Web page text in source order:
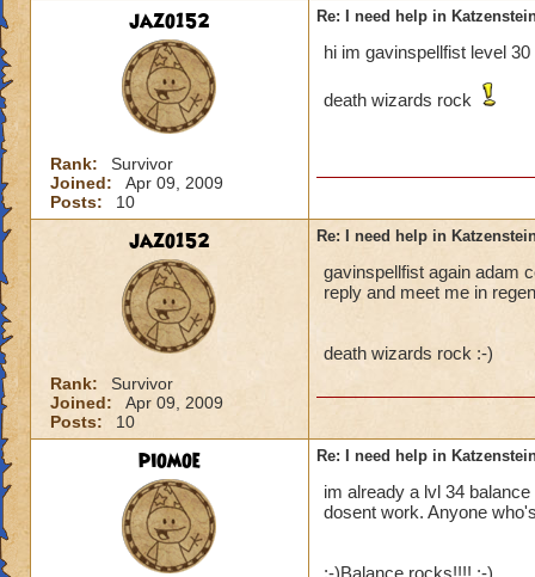
jazo152
Rank:
Survivor
Joined:
Apr 09, 2009
Posts:
10
Re: I need help in
hi im gavinspellfist level
death wizards rock
jazo152
Rank:
Survivor
Joined:
Apr 09, 2009
Posts:
10
Re: I need help in
gavinspellfist again adam
reply and meet me in
death wizards rock :-)
piomoe Re: I need help in
im already a lvl 34
dosent work. Anyone
:-)Balance rocks!!!! :-)